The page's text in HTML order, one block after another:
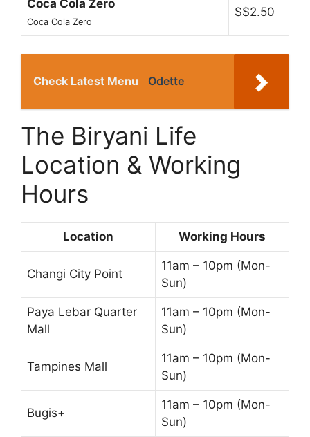
Coca Cola Zero
Coca Cola Zero
S$2.50
Check Latest Menu Odette
The Biryani Life
Location & Working
Hours
Location Working Hours
Changi City Point
11am – 10pm (Mon-
Sun)
Paya Lebar Quarter
Mall
11am – 10pm (Mon-
Sun)
Tampines Mall
11am – 10pm (Mon-
Sun)
Bugis+
11am – 10pm (Mon-
Sun)